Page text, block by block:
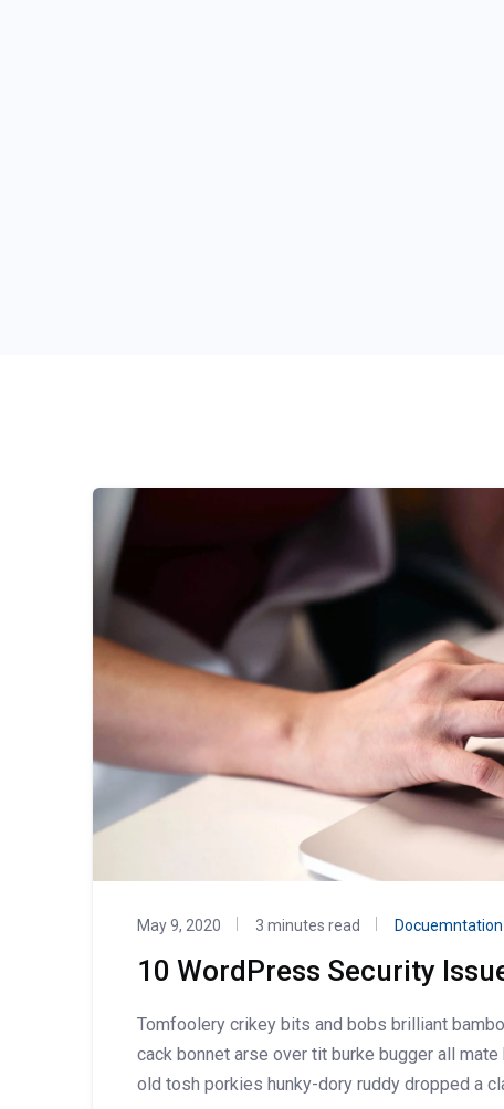
May 9, 2020 3 minutes read Docuemntation
10 WordPress Security
Tomfoolery crikey bits and bobs brilliant
cack bonnet arse over tit burke bugger all
old tosh porkies hunky-dory ruddy dropped a